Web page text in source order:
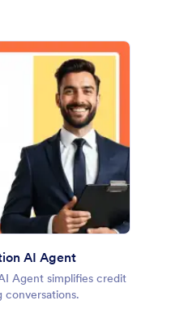
AI Agent
Agent simplifies credit
conversations.